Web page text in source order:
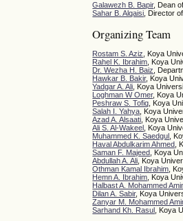
Galawezh B. Bapir, Dean
Sahar B. Alqaisi , Director
Organizing Team
Rostam S. Aziz
, Koya
Rahel K. Ibrahim , Koya
Dr. Wezha H. Baiz
,
Hawkar B. Bakir, Koya
Yadgar A. Ali , Koya
Loghman W Omer, Koya
Peshraw S. Tofiq , Koya
Salah I. Yahya , Koya
Azad A. Alsaati , Koya
Ali S. Al-Wakeel , Koya
Muhammed K. Saedgul ,
Haval Abdulkarim Ahmed ,
Saman F. Majeed , Koya
Abdullah A. Ali , Koya
Othman Kamal Ibrahim ,
Hemn A. Ibrahim , Koya
Halbast A. Mohammed
Dilan A. Sabir, Koya
Zanyar M. Mohammed
Sarhand Kh. Rasul , Koya